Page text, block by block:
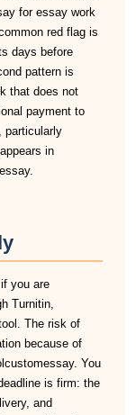
for essay work
red flag is
days before
pattern is
that does not
payment to
particularly
in
you are
Turnitin,
The risk of
because of
You
is firm: the
and